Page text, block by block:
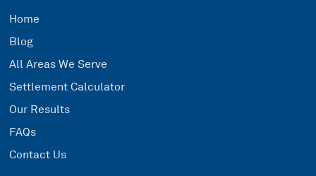
Home
Blog
All Areas We Serve
Settlement Calculator
Our Results
FAQs
Contact Us